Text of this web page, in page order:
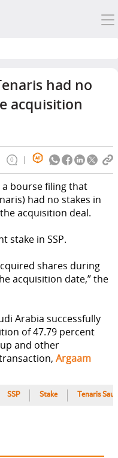
had no
acquisition
0
a bourse filing that
had no stakes in
acquisition deal.
stake in SSP.
shares during
acquisition date,” the
Arabia successfully
of 47.79 percent
and other
Argaam
SSP Stake Tenaris